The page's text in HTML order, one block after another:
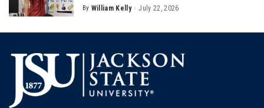
Posted
By William Kelly July 22, 2026